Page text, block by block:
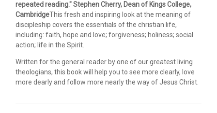
repeated reading." Stephen Cherry, Dean of Kings College,
CambridgeThis fresh and inspiring look at the meaning of
discipleship covers the essentials of the christian life,
including: faith, hope and love; forgiveness; holiness; social
action; life in the Spirit.
Written for the general reader by one of our greatest living
theologians, this book will help you to see more clearly, love
more dearly and follow more nearly the way of Jesus Christ.